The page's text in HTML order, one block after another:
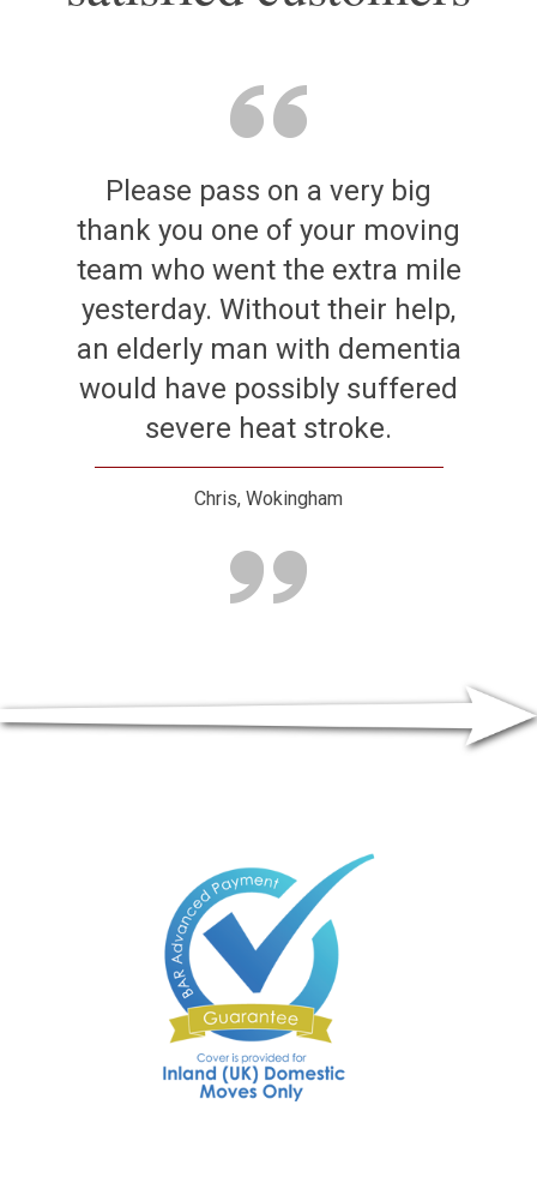
Please pass on a very big
thank you one of your moving
team who went the extra mile
yesterday. Without their help,
an elderly man with dementia
would have possibly suffered
severe heat stroke.
Chris, Wokingham